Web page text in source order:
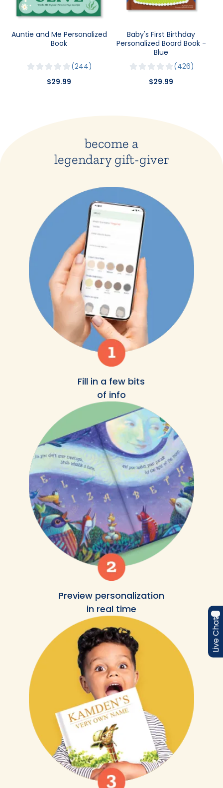
Auntie and Me Personalized
Book
244
$29.99
Baby's First Birthday
Personalized Board Book -
Blue
426
$29.99
become a
legendary gift-giver
Fill in a few bits
of info
Preview personalization
in real time
Live Chat